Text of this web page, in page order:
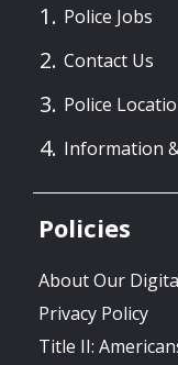
Police Jobs
Contact Us
Police
Information
Policies
About Our
Privacy Policy
Title II: